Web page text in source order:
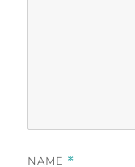
NAME *